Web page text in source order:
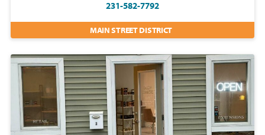
231-582-7792
MAIN STREET DISTRICT